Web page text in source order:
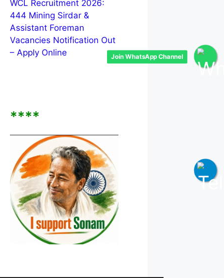
WCL Recruitment 2026:
444 Mining Sirdar &
Assistant Foreman
Vacancies Notification Out
– Apply Online
****
Join WhatsApp Channel